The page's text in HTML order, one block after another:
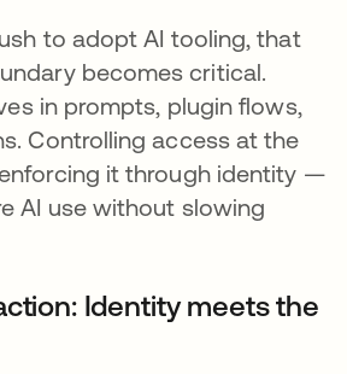
to adopt AI tooling, that
becomes critical.
in prompts, plugin flows,
Controlling access at the
it through identity —
AI use without slowing
Identity meets the